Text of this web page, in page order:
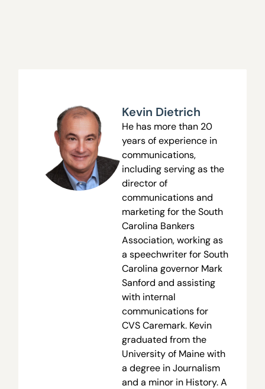
Kevin Dietrich
He has more than 20
years of experience in
communications,
including serving as the
director of
communications and
marketing for the South
Carolina Bankers
Association, working as
a speechwriter for South
Carolina governor Mark
Sanford and assisting
with internal
communications for
CVS Caremark. Kevin
graduated from the
University of Maine with
a degree in Journalism
and a minor in History. A